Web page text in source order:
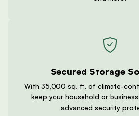
Secured Storage
With 35,000 sq. ft. of climate-
keep your household or
advanced security